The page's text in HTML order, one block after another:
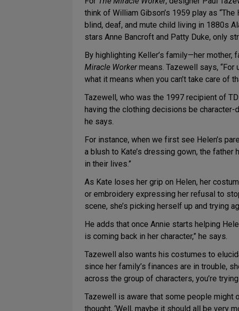
think of William Gibson’s 1959 play as
blind, deaf, and mute child living in 1880s
stars Anne Bancroft and Patty Duke, only
By highlighting Keller’s family—her mother,
Miracle Workermeans. Tazewell says, “For
what it means when you can’t take care of
Tazewell, who was the 1997 recipient of
having the clothing decisions be
he says.
For instance, when we first see Helen’s
a blush to Kate’s dressing gown, the
in their lives.”
As Kate loses her grip on Helen, her
or embroidery expressing her refusal to
scene, she’s picking herself up and trying
He adds that once Annie starts helping
is coming back in her character,” he says.
Tazewell also wants his costumes to
since her family’s finances are in trouble,
across the group of characters, you’re
Tazewell is aware that some people might
thought, ‘Well, maybe it should all be very